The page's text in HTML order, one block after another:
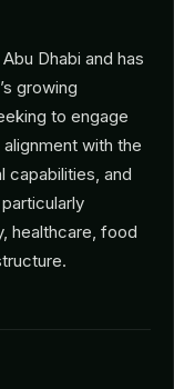
Dhabi and has
growing
to engage
with the
capabilities, and
healthcare, food